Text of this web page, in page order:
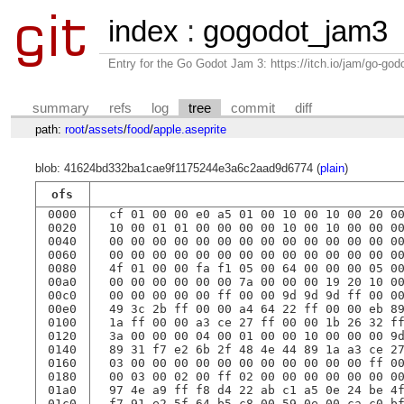
index : gogodot_jam3
Entry for the Go Godot Jam 3: https://itch.io/jam/go-
summary refs log tree commit diff
path: root/assets/food/apple.aseprite
blob: 41624bd332ba1cae9f1175244e3a6c2aad9d6774 (plain)
ofs
0000
cf 01 00 00 e0 a5 01 00 10 00 10 00 20
0020
10 00 01 01 00 00 00 00 10 00 10 00 00
0040
00 00 00 00 00 00 00 00 00 00 00 00 00
0060
00 00 00 00 00 00 00 00 00 00 00 00 00
0080
4f 01 00 00 fa f1 05 00 64 00 00 00 05
00a0
00 00 00 00 00 00 7a 00 00 00 19 20 10
00c0
00 00 00 00 00 ff 00 00 9d 9d 9d ff
00e0
49 3c 2b ff 00 00 a4 64 22 ff 00 00 eb
0100
1a ff 00 00 a3 ce 27 ff 00 00 1b 26
0120
3a 00 00 00 04 00 01 00 00 10 00 00
0140
89 31 f7 e2 6b 2f 48 4e 44 89 1a a3 ce
0160
03 00 00 00 00 00 00 00 00 00 00 00 ff
0180
00 03 00 02 00 ff 02 00 00 00 00 00 00
01a0
97 4e a9 ff f8 d4 22 ab c1 a5 0e 24 be